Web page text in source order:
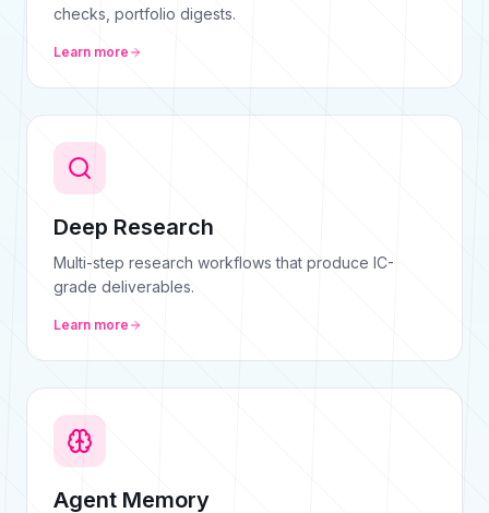
checks, portfolio digests.
Learn more
Deep Research
Multi-step research workflows that produce IC-
grade deliverables.
Learn more
Agent Memory